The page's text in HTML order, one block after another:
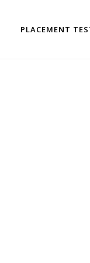
PLACEMENT